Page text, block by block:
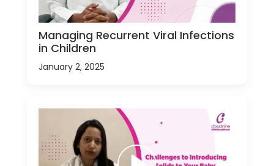
Managing Recurrent Viral Infections
in Children
January 2, 2025